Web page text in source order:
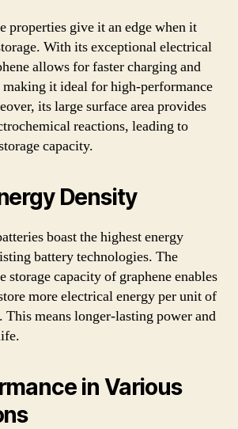
properties give it an edge when it
With its exceptional electrical
allows for faster charging and
making it ideal for high-performance
its large surface area provides
reactions, leading to
capacity.
Density
boast the highest energy
battery technologies. The
storage capacity of graphene enables
more electrical energy per unit of
means longer-lasting power and
in Various